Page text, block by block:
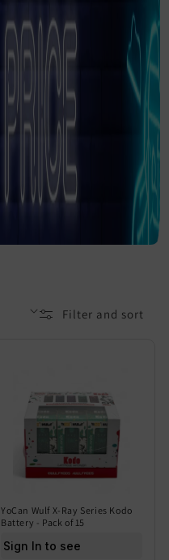
Filter and sort
YoCan Wulf X-Ray Series Kodo
Battery - Pack of 15
Sign In to see price